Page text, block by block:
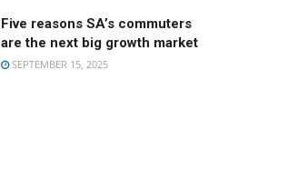
Five reasons SA’s commuters
are the next big growth market
SEPTEMBER 15, 2025